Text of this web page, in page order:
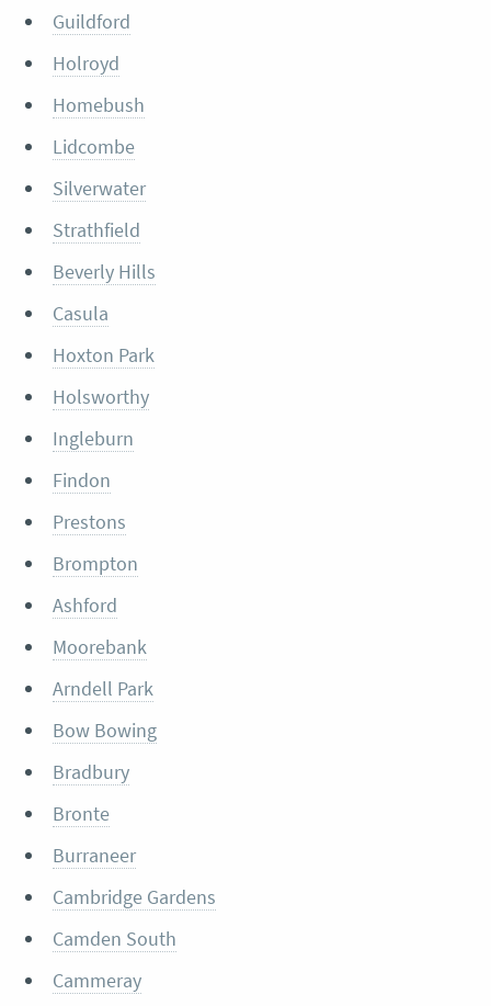
Guildford
Holroyd
Homebush
Lidcombe
Silverwater
Strathfield
Beverly Hills
Casula
Hoxton Park
Holsworthy
Ingleburn
Findon
Prestons
Brompton
Ashford
Moorebank
Arndell Park
Bow Bowing
Bradbury
Bronte
Burraneer
Cambridge Gardens
Camden South
Cammeray